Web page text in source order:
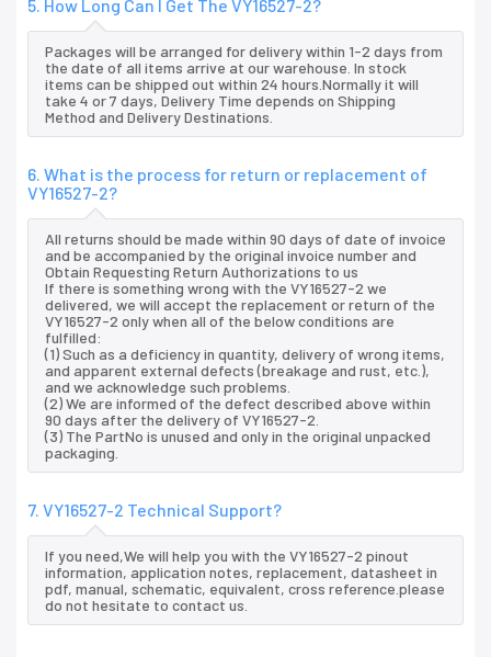
5. How Long Can I Get The VY16527-2?
Packages will be arranged for delivery within 1-2 days from
the date of all items arrive at our warehouse. In stock
items can be shipped out within 24 hours.Normally it will
take 4 or 7 days, Delivery Time depends on Shipping
Method and Delivery Destinations.
6. What is the process for return or replacement of
VY16527-2?
All returns should be made within 90 days of date of invoice
and be accompanied by the original invoice number and
Obtain Requesting Return Authorizations to us
If there is something wrong with the VY16527-2 we
delivered, we will accept the replacement or return of the
VY16527-2 only when all of the below conditions are
fulfilled:
(1) Such as a deficiency in quantity, delivery of wrong items,
and apparent external defects (breakage and rust, etc.),
and we acknowledge such problems.
(2) We are informed of the defect described above within
90 days after the delivery of VY16527-2.
(3) The PartNo is unused and only in the original unpacked
packaging.
7. VY16527-2 Technical Support?
If you need,We will help you with the VY16527-2 pinout
information, application notes, replacement, datasheet in
pdf, manual, schematic, equivalent, cross reference.please
do not hesitate to contact us.